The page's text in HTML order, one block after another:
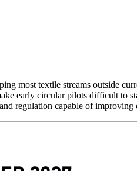
most textile streams outside
early circular pilots difficult to
regulation capable of